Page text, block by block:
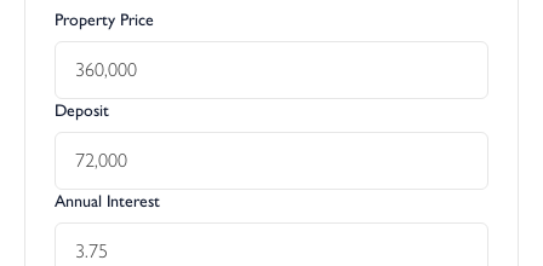
Property Price
Deposit
Annual Interest